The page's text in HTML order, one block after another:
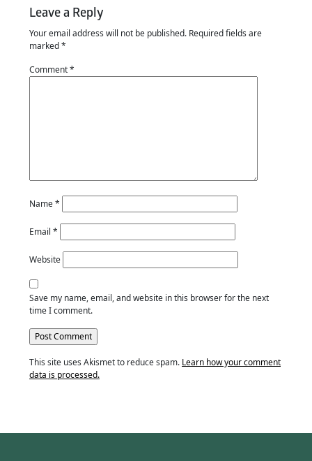
Leave a Reply
Your email address will not be published. Required fields are
marked*
Comment*
Name*
Email *
Website
Save my name, email, and website in this browser for the next
time I comment.
This site uses Akismet to reduce spam. Learn how your comment
data is processed.